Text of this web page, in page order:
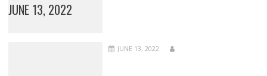
JUNE 13, 2022
JUNE 13, 2022